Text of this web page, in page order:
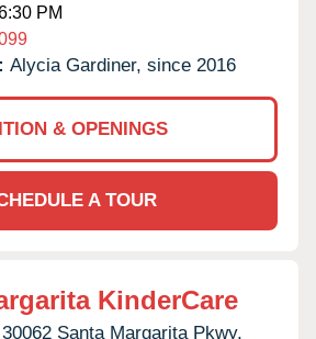
PM
Alycia Gardiner, since 2016
& OPENINGS
A TOUR
KinderCare
30062 Santa Margarita Pkwy,